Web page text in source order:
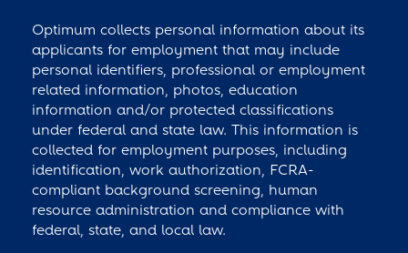
Optimum collects personal information about its
applicants for employment that may include
personal identifiers, professional or employment
related information, photos, education
information and/or protected classifications
under federal and state law. This information is
collected for employment purposes, including
identification, work authorization, FCRA-
compliant background screening, human
resource administration and compliance with
federal, state, and local law.